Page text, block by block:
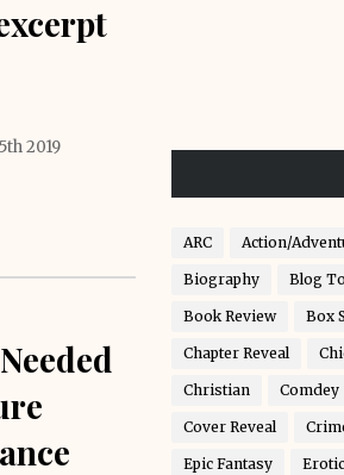
2019
ARC Action/
Biography Blog
Book Review Box
Chapter Reveal
Christian Comdey
Cover Reveal
Epic Fantasy Erotic